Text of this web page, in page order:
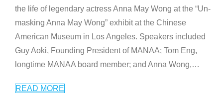
the life of legendary actress Anna May Wong at the “Un-
masking Anna May Wong” exhibit at the Chinese
American Museum in Los Angeles. Speakers included
Guy Aoki, Founding President of MANAA; Tom Eng,
longtime MANAA board member; and Anna Wong,…
READ MORE